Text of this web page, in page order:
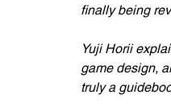
finally being
Yuji Horii
game design,
truly a